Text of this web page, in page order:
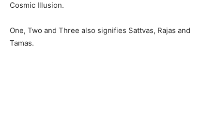
Cosmic Illusion.
One, Two and Three also signifies Sattvas, Rajas and
Tamas.